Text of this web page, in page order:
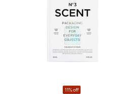
11% off